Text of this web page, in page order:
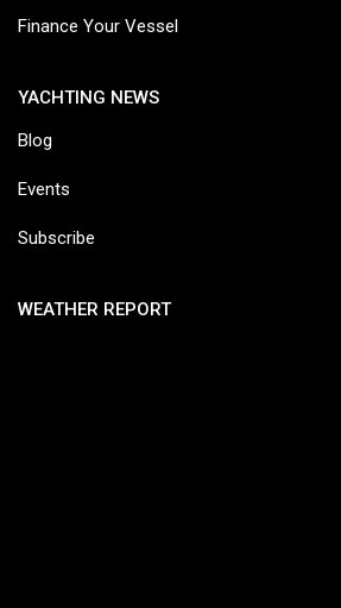
Finance Your Vessel
YACHTING NEWS
Blog
Events
Subscribe
WEATHER REPORT